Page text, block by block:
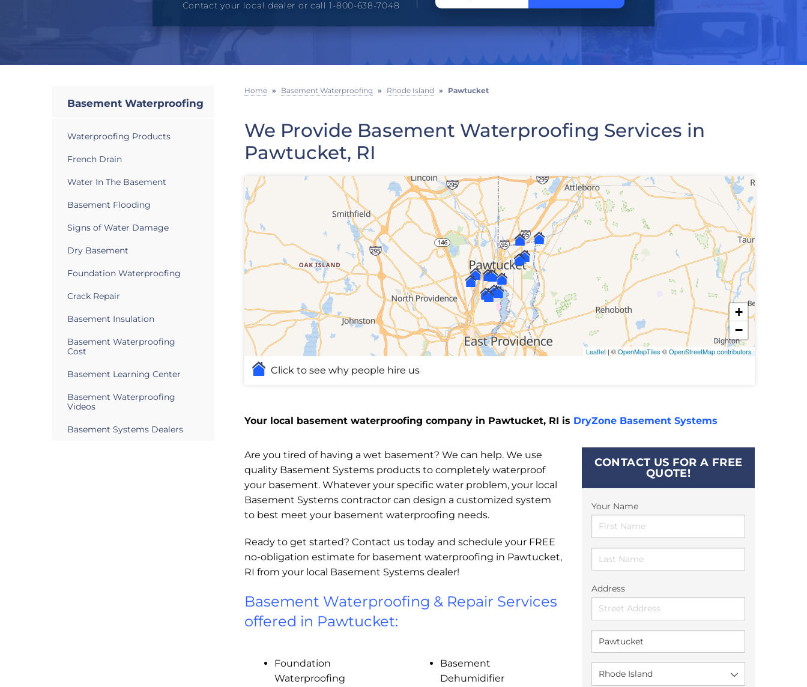
Contact your local dealer or call 1-800-638-7048
Home » Basement Waterproofing » Rhode Island » Pawtucket
We Provide Basement Waterproofing Services in
Pawtucket, RI
+
−
Leaflet| ©OpenMapTiles ©OpenStreetMap contributors
Click to see why people hire us
Your local basement waterproofing company in Pawtucket, RI is DryZone Basement Systems
CONTACT US FOR A FREE
QUOTE!
Your Name
Address
Are you tired of having a wet basement? We can help. We use
quality Basement Systems products to completely waterproof
your basement. Whatever your specific water problem, your local
Basement Systems contractor can design a customized system
to best meet your basement waterproofing needs.
Ready to get started? Contact us today and schedule your FREE
no-obligation estimate for basement waterproofing in Pawtucket,
RI from your local Basement Systems dealer!
Basement Waterproofing & Repair Services
offered in Pawtucket:
Foundation
Waterproofing
Basement
Dehumidifier
Basement Waterproofing
Waterproofing Products
French Drain
Water In The Basement
Basement Flooding
Signs of Water Damage
Dry Basement
Foundation Waterproofing
Crack Repair
Basement Insulation
Basement Waterproofing
Cost
Basement Learning Center
Basement Waterproofing
Videos
Basement Systems Dealers